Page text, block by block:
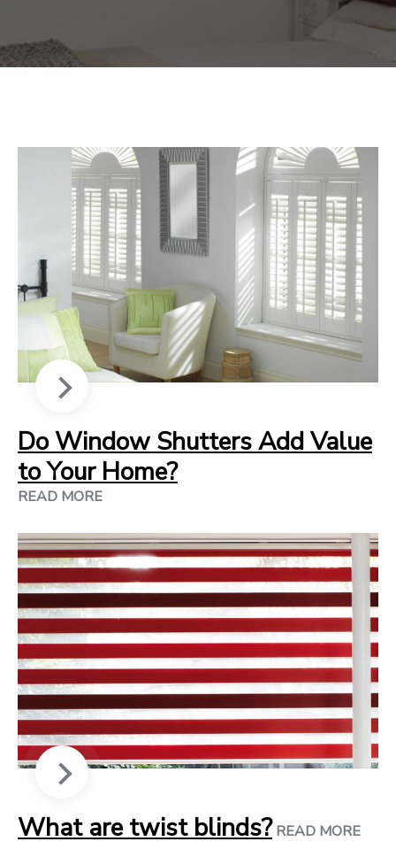
Do Window Shutters Add Value
to Your Home?
READ MORE
What are twist blinds? READ MORE